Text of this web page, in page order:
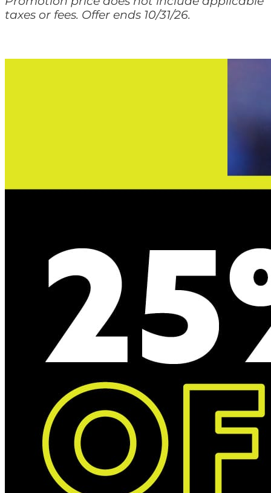
taxes or fees. Offer ends 10/31/26.